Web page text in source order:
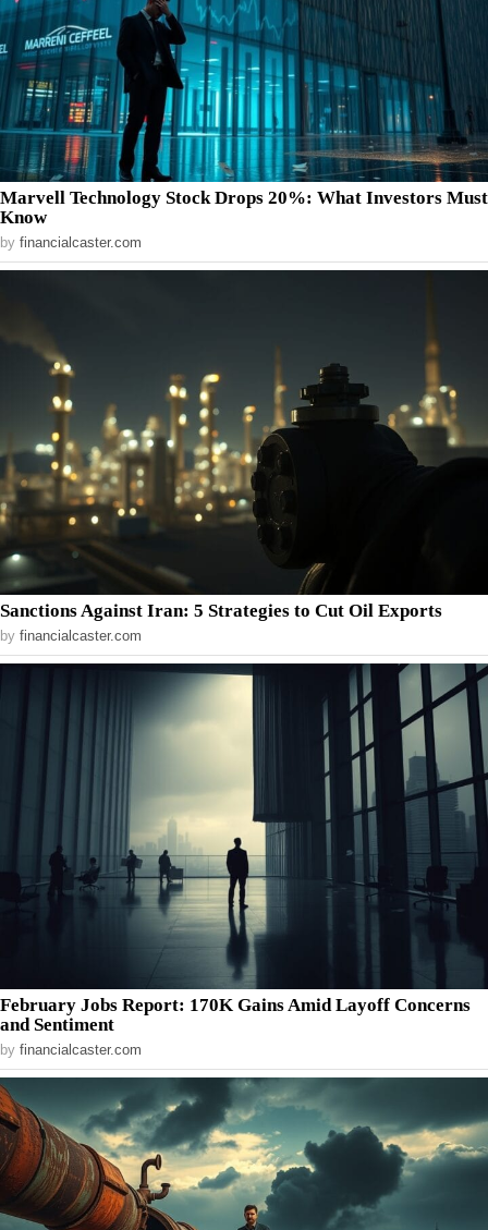
Marvell Technology Stock Drops 20%: What Investors Must
Know
by financialcaster.com
Sanctions Against Iran: 5 Strategies to Cut Oil Exports
by financialcaster.com
February Jobs Report: 170K Gains Amid Layoff Concerns
and Sentiment
by financialcaster.com